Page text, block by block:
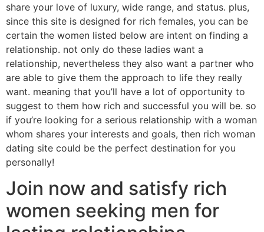
share your love of luxury, wide range, and status. plus,
since this site is designed for rich females, you can be
certain the women listed below are intent on finding a
relationship. not only do these ladies want a
relationship, nevertheless they also want a partner who
are able to give them the approach to life they really
want. meaning that you’ll have a lot of opportunity to
suggest to them how rich and successful you will be. so
if you’re looking for a serious relationship with a woman
whom shares your interests and goals, then rich woman
dating site could be the perfect destination for you
personally!
Join now and satisfy rich
women seeking men for